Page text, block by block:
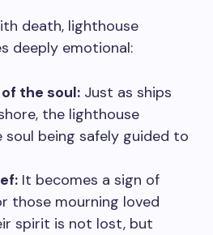
death, lighthouse
deeply emotional:
the soul: Just as ships
the lighthouse
being safely guided to
It becomes a sign of
those mourning loved
spirit is not lost, but